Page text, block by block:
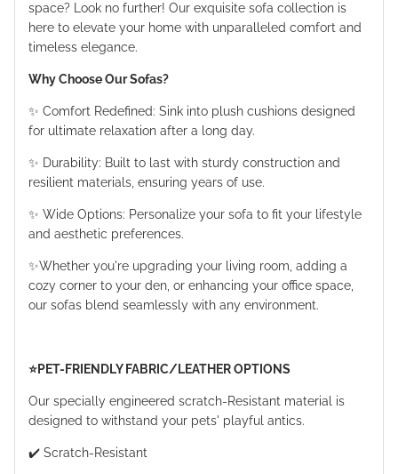
space? Look no further! Our exquisite sofa collection is
here to elevate your home with unparalleled comfort and
timeless elegance.
Why Choose Our Sofas?
✨ Comfort Redefined: Sink into plush cushions designed
for ultimate relaxation after a long day.
✨ Durability: Built to last with sturdy construction and
resilient materials, ensuring years of use.
✨ Wide Options: Personalize your sofa to fit your lifestyle
and aesthetic preferences.
✨Whether you're upgrading your living room, adding a
cozy corner to your den, or enhancing your office space,
our sofas blend seamlessly with any environment.
⭐️PET-FRIENDLY FABRIC/LEATHER OPTIONS
Our specially engineered scratch-Resistant material is
designed to withstand your pets' playful antics.
✔️ Scratch-Resistant